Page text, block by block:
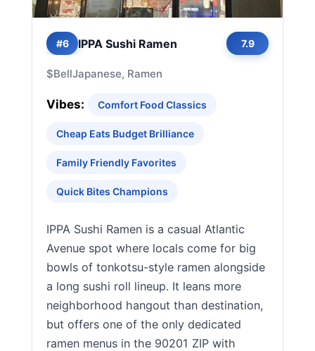
#6 IPPA Sushi Ramen 7.9
$BellJapanese, Ramen
Vibes: Comfort Food Classics
Cheap Eats Budget Brilliance
Family Friendly Favorites
Quick Bites Champions
IPPA Sushi Ramen is a casual Atlantic
Avenue spot where locals come for big
bowls of tonkotsu-style ramen alongside
a long sushi roll lineup. It leans more
neighborhood hangout than destination,
but offers one of the only dedicated
ramen menus in the 90201 ZIP with